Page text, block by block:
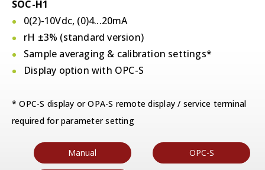
SOC-H1
0(2)-10Vdc, (0)4...20mA
rH ±3% (standard version)
Sample averaging & calibration settings*
Display option with OPC-S
* OPC-S display or OPA-S remote display / service terminal
required for parameter setting
Manual OPC-S